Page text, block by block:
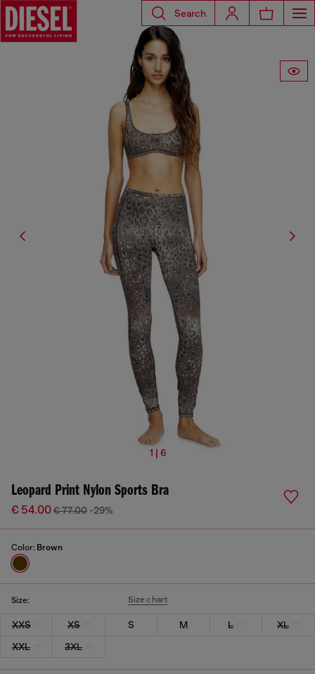
Search
1 | 6
Leopard Print Nylon Sports Bra
€ 54.00€ 77.00 -29%
Color: Brown
Size: Size chart
XXS XS S M L
XL
XXL
3XL